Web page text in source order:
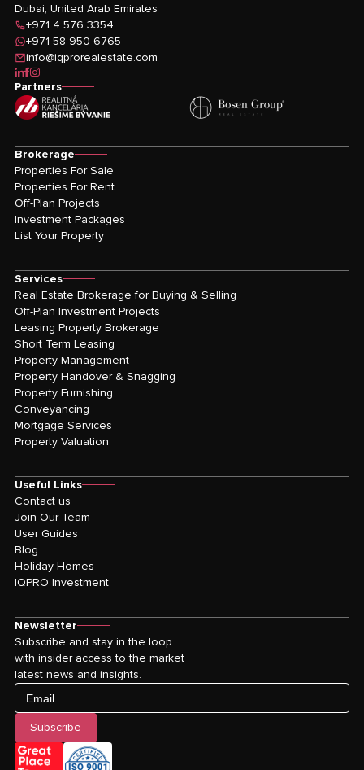
Dubai, United Arab Emirates
+971 4 576 3354
+971 58 950 6765
info@iqprorealestate.com
icon-linkedin
icon-facebook
icon-instagram
Partners
Brokerage
Properties For Sale
Properties For Rent
Off-Plan Projects
Investment Packages
List Your Property
Services
Real Estate Brokerage for Buying & Selling
Off-Plan Investment Projects
Leasing Property Brokerage
Short Term Leasing
Property Management
Property Handover & Snagging
Property Furnishing
Conveyancing
Mortgage Services
Property Valuation
Useful Links
Contact us
Join Our Team
User Guides
Blog
Holiday Homes
IQPRO Investment
Newsletter
Subscribe and stay in the loop
with insider access to the market
latest news and insights.
Email
Subscribe